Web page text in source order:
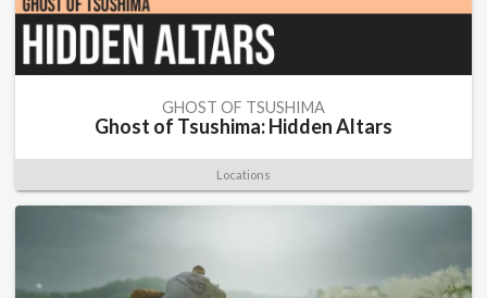
GHOST OF TSUSHIMA
Ghost of Tsushima: Hidden Altars
Locations